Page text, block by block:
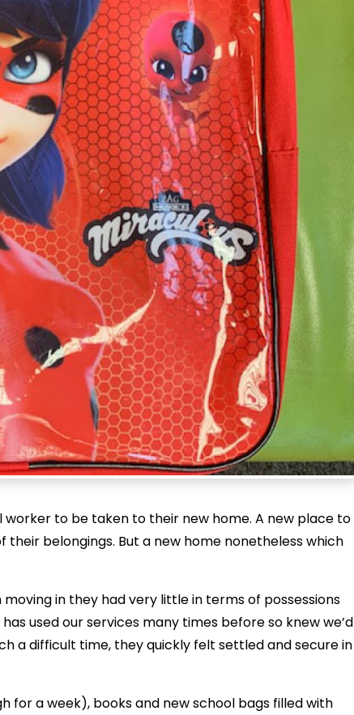
to be taken to their new home. A new place to
belongings. But a new home nonetheless which
in they had very little in terms of possessions
used our services many times before so knew we’d
a difficult time, they quickly felt settled and secure in
for a week), books and new school bags filled with